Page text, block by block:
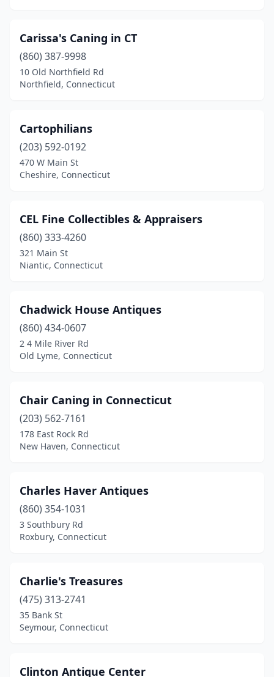
East Haddam
(3)
East Lyme(2)
East Windsor(2)
Ellington(1)
Enfield(2)
Essex(1)
Farmington(1)
Gaylordsville
Granby(3)
Greenwich(1)
Groton(1)
Guilford(2)
Haddam(1)
Hartford (1)
Kent(1)
Lakeville
Madison (1)
Manchester
Middletown(2)
Carissa's Caning in CT
(860) 387-9998
10 Old Northfield Rd
Northfield, Connecticut
Cartophilians
(203) 592-0192
470 W Main St
Cheshire, Connecticut
CEL Fine Collectibles & Appraisers
(860) 333-4260
321 Main St
Niantic, Connecticut
Chadwick House Antiques
(860) 434-0607
2 4 Mile River Rd
Old Lyme, Connecticut
Chair Caning in Connecticut
(203) 562-7161
178 East Rock Rd
New Haven, Connecticut
Charles Haver Antiques
(860) 354-1031
3 Southbury Rd
Roxbury, Connecticut
Charlie's Treasures
(475) 313-2741
35 Bank St
Seymour, Connecticut
Clinton Antique Center